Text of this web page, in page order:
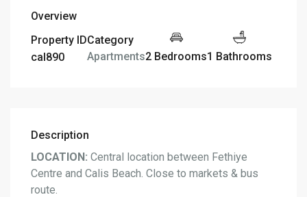
Overview
Property ID
cal890
Category
Apartments2 Bedrooms1 Bathrooms
Description
LOCATION: Central location between Fethiye
Centre and Calis Beach. Close to markets & bus
route.